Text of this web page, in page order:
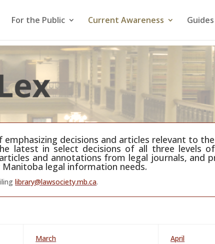
For the Public Current Awareness Guides
decisions and articles relevant to
latest in select decisions of all three levels
and annotations from legal journals, and
legal information needs.
library@lawsociety.mb.ca.
March April